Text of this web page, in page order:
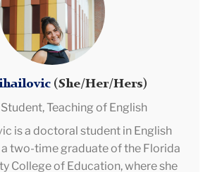
Assistant and advocates
as a Feminist Circle Co-Founder
Outside of academia, when her
Edith loves exploring NYC with
her two daughters.(She/Her/Hers)
Student,Teaching of English
is a doctoral student in English
two-time graduate of the Florida
College of Education, where she